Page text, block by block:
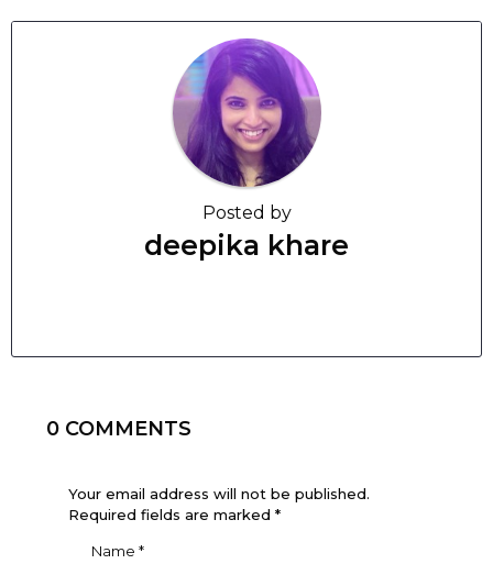
Posted by
deepika khare
0 COMMENTS
Your email address will not be published.
Required fields are marked *